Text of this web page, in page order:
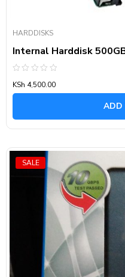
HARDDISKS
Internal Harddisk
0
out
KSh 4,500.00
ADD
SALE